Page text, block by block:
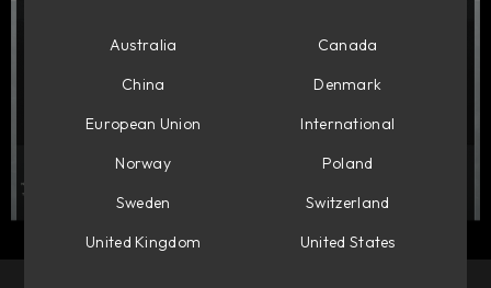
Australia
Canada
China
Denmark
European Union
International
Norway
Poland
Sweden
Switzerland
United Kingdom
United States